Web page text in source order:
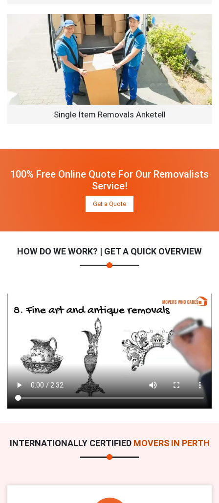
Single Item Removals Anketell
100% Free Online Quote For Our Removalists
Service!
Get a Quote
HOW DO WE WORK? | GET A QUICK OVERVIEW
INTERNATIONALLY CERTIFIED MOVERS IN PERTH